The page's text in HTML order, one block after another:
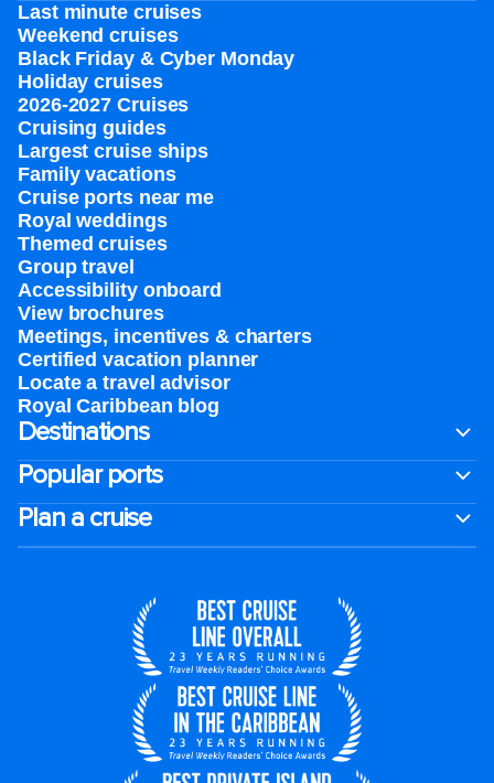
Last minute cruises
Weekend cruises
Black Friday & Cyber Monday
Holiday cruises
2026-2027 Cruises
Cruising guides
Largest cruise ships
Family vacations
Cruise ports near me
Royal weddings
Themed cruises
Group travel
Accessibility onboard
View brochures
Meetings, incentives & charters​
Certified vacation planner
Locate a travel advisor
Royal Caribbean blog
Destinations
Popular ports
Plan a cruise